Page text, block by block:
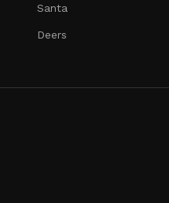
Santa
Deers